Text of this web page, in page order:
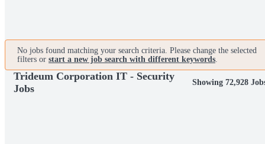
No jobs found matching your search criteria. Please change the selected
filters or start a new job search with different keywords.
Trideum Corporation IT - Security
Jobs
Showing 72,928